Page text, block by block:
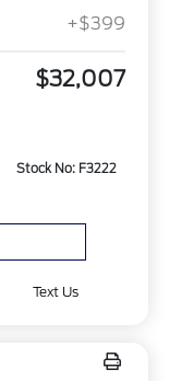
+$399
$32,007
Stock No: F3222
Text Us